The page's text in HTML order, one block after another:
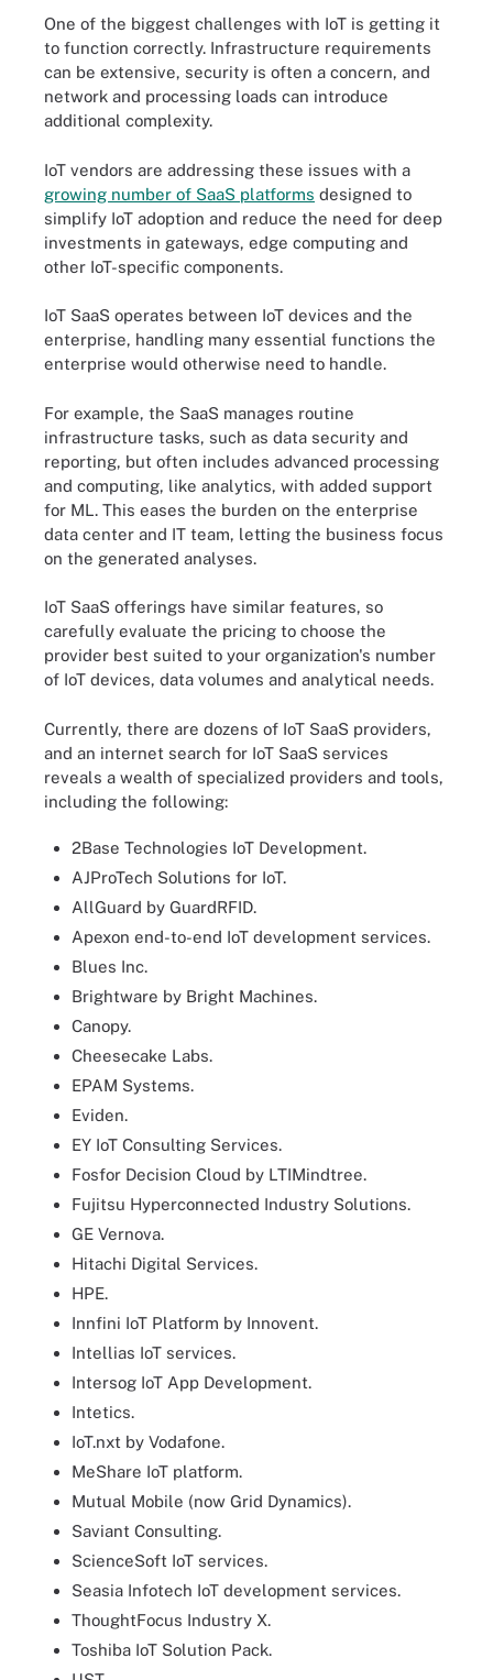
One of the biggest challenges with IoT is getting it
to function correctly. Infrastructure requirements
can be extensive, security is often a concern, and
network and processing loads can introduce
additional complexity.
IoT vendors are addressing these issues with a
growing number of SaaS platforms designed to
simplify IoT adoption and reduce the need for deep
investments in gateways, edge computing and
other IoT-specific components.
IoT SaaS operates between IoT devices and the
enterprise, handling many essential functions the
enterprise would otherwise need to handle.
For example, the SaaS manages routine
infrastructure tasks, such as data security and
reporting, but often includes advanced processing
and computing, like analytics, with added support
for ML. This eases the burden on the enterprise
data center and IT team, letting the business focus
on the generated analyses.
IoT SaaS offerings have similar features, so
carefully evaluate the pricing to choose the
provider best suited to your organization's number
of IoT devices, data volumes and analytical needs.
Currently, there are dozens of IoT SaaS providers,
and an internet search for IoT SaaS services
reveals a wealth of specialized providers and tools,
including the following:
2Base Technologies IoT Development.
AJProTech Solutions for IoT.
AllGuard by GuardRFID.
Apexon end-to-end IoT development services.
Blues Inc.
Brightware by Bright Machines.
Canopy.
Cheesecake Labs.
EPAM Systems.
Eviden.
EY IoT Consulting Services.
Fosfor Decision Cloud by LTIMindtree.
Fujitsu Hyperconnected Industry Solutions.
GE Vernova.
Hitachi Digital Services.
HPE.
Innfini IoT Platform by Innovent.
Intellias IoT services.
Intersog IoT App Development.
Intetics.
IoT.nxt by Vodafone.
MeShare IoT platform.
Mutual Mobile (now Grid Dynamics).
Saviant Consulting.
ScienceSoft IoT services.
Seasia Infotech IoT development services.
ThoughtFocus Industry X.
Toshiba IoT Solution Pack.